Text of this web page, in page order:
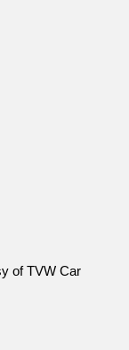
of TVW Car